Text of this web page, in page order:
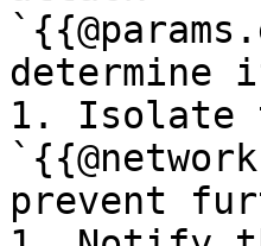
1. Isolate
prevent